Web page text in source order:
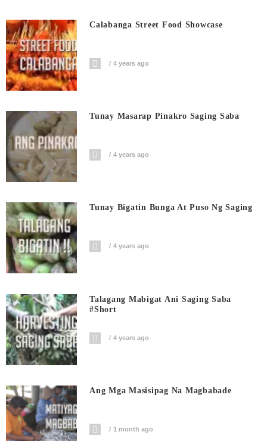
Calabanga Street Food Showcase
4 years ago
Tunay Masarap Pinakro Saging Saba
4 years ago
Tunay Bigatin Bunga At Puso Ng Saging
4 years ago
Talagang Mabigat Ani Saging Saba
#short
4 years ago
Ang Mga Masisipag Na Magbabade
1 month ago